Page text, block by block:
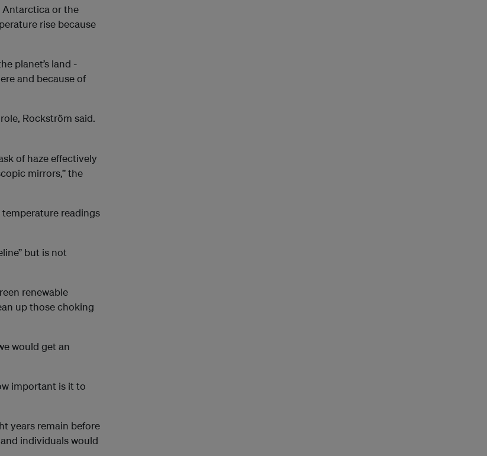
Antarctica or the
rise because
planet’s land -
and because of
Rockström said.
of haze effectively
mirrors,” the
readings
but is not
renewable
up those choking
would get an
important is it to
years remain before
individuals would